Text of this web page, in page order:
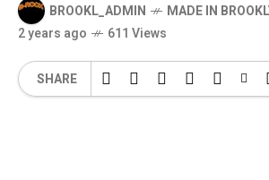
BROOKL_ADMIN
MADE IN
2 years ago
611 Views
SHARE